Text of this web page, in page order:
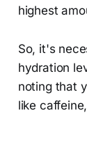
highest
So, it's
hydration
noting that
like